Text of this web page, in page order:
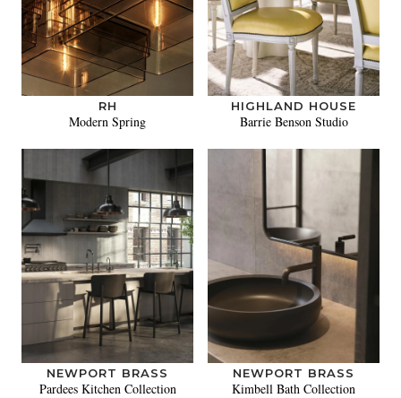
RH
Modern Spring
HIGHLAND HOUSE
Barrie Benson Studio
NEWPORT BRASS
Pardees Kitchen Collection
NEWPORT BRASS
Kimbell Bath Collection